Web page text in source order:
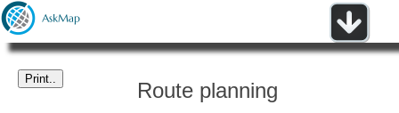
Route planning